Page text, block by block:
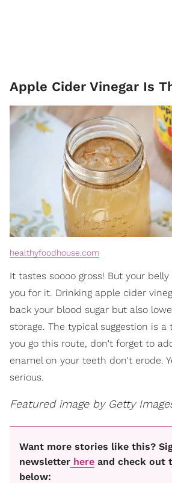
Apple Cider Vinegar Is
healthyfoodhouse.com
It tastes soooo gross! But your
you for it. Drinking apple cider
back your blood sugar but also
storage. The typical suggestion is a
you go this route, don't forget to
enamel on your teeth don't erode.
serious.
Featured image by Getty
Want more stories like this?
newsletter here and check out
below: